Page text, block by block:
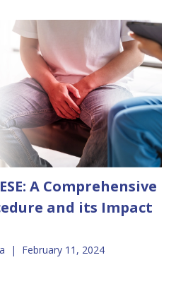
A Comprehensive
and its Impact
| February 11, 2024